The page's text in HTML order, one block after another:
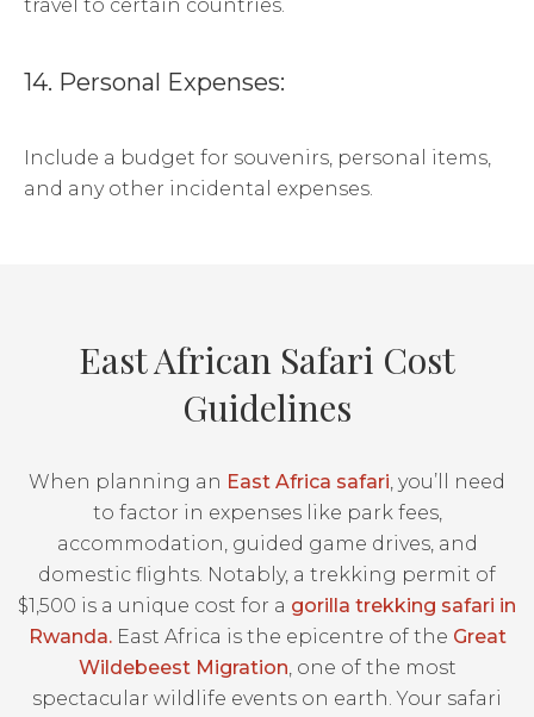
travel to certain countries.
14. Personal Expenses:
Include a budget for souvenirs, personal items,
and any other incidental expenses.
East African Safari Cost
Guidelines
When planning an East Africa safari, you’ll need
to factor in expenses like park fees,
accommodation, guided game drives, and
domestic flights. Notably, a trekking permit of
$1,500 is a unique cost for a gorilla trekking safari in
Rwanda.East Africa is the epicentre of the Great
Wildebeest Migration, one of the most
spectacular wildlife events on earth. Your safari